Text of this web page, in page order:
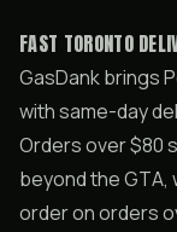
FAST TORONTO
GasDank brings
with same-day
Orders over $80
beyond the GTA,
order on orders